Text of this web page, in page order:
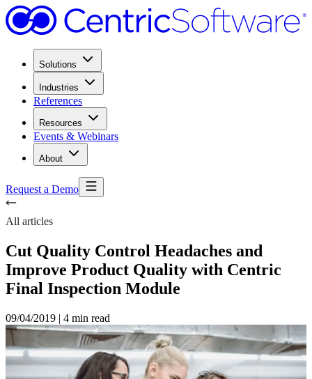
Solutions
Industries
References
Resources
Events & Webinars
About
Request a Demo
All articles
Cut Quality Control Headaches and
Improve Product Quality with Centric
Final Inspection Module
09/04/2019 | 4 min read